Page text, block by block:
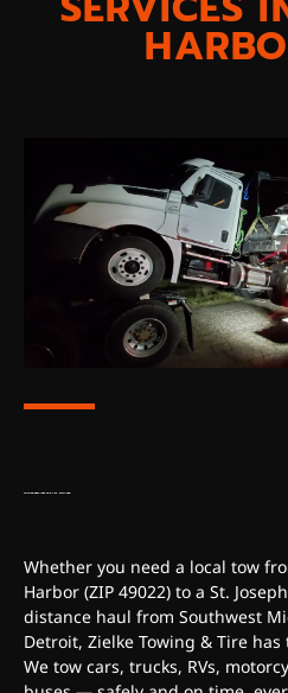
TOWING SERVICES FOR ANY DISTANCE:
Whether you need a local tow
Harbor (ZIP 49022) to a St.
distance haul from Southwest
Detroit, Zielke Towing & Tire
We tow cars, trucks, RVs,